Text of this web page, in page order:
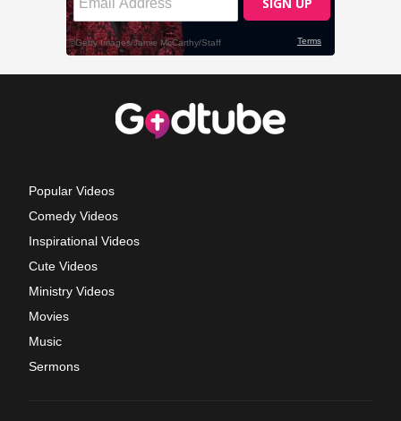
Popular Videos
Comedy Videos
Inspirational Videos
Cute Videos
Ministry Videos
Movies
Music
Sermons